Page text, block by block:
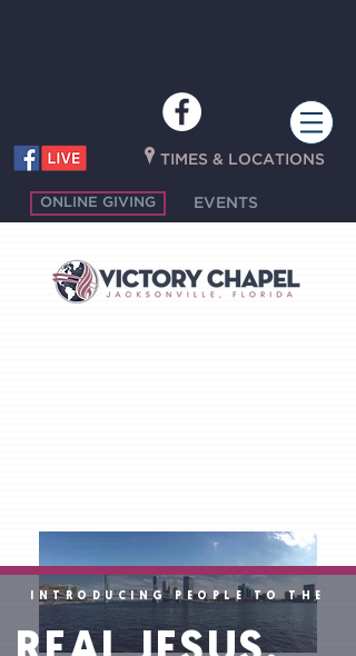
P TIMES & LOCATIONS
ONLINE GIVING EVENTS
INTRODUCING PEOPLE TO THE